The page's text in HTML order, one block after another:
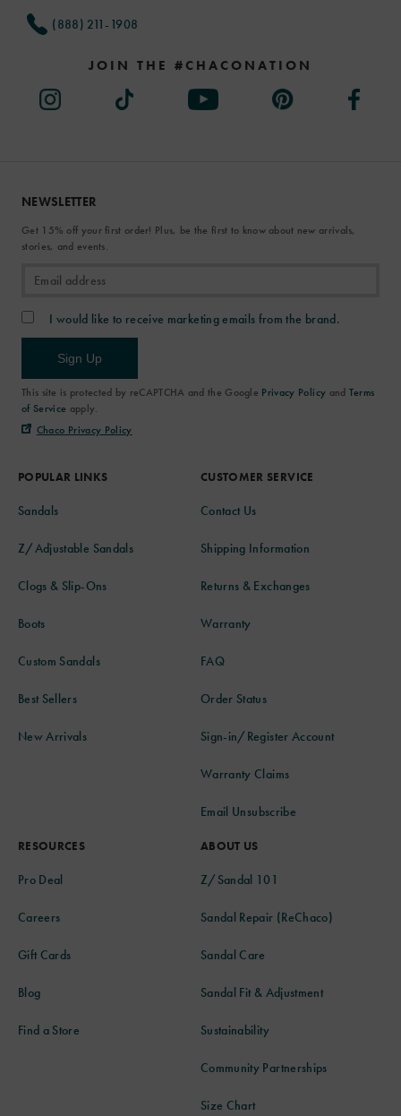
(888) 211-1908
JOIN THE #CHACONATION
POPULAR LINKS
Sandals
Z/Adjustable Sandals
Clogs & Slip-Ons
Boots
Custom Sandals
Best Sellers
New Arrivals
CUSTOMER SERVICE
Contact Us
Shipping Information
Returns & Exchanges
Warranty
FAQ
Order Status
Sign-in/Register Account
Warranty Claims
Email Unsubscribe
RESOURCES
Pro Deal
Careers
Gift Cards
Blog
Find a Store
ABOUT US
Z/Sandal 101
Sandal Repair (ReChaco)
Sandal Care
Sandal Fit & Adjustment
Sustainability
Community Partnerships
Size Chart
NEWSLETTER
Get 15% off your first order! Plus, be the first to know about new arrivals,
stories, and events.
I would like to receive marketing emails from the brand.
Sign Up
This site is protected by reCAPTCHA and the Google Privacy Policy and Terms
of Service apply.
Chaco Privacy Policy